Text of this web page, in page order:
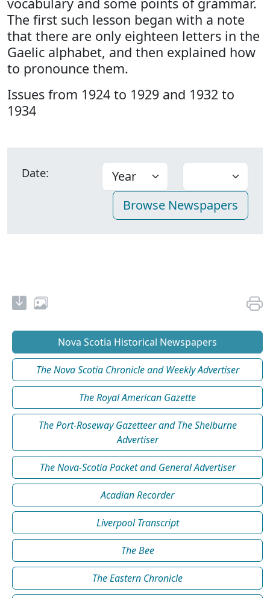
The first such lesson began with a note
that there are only eighteen letters in the
Gaelic alphabet, and then explained how
to pronounce them.
Issues from 1924 to 1929 and 1932 to
1934
Date:
Nova Scotia Historical Newspapers
The Nova Scotia Chronicle and Weekly Advertiser
The Royal American Gazette
The Port-Roseway Gazetteer and The Shelburne
Advertiser
The Nova-Scotia Packet and General Advertiser
Acadian Recorder
Liverpool Transcript
The Bee
The Eastern Chronicle